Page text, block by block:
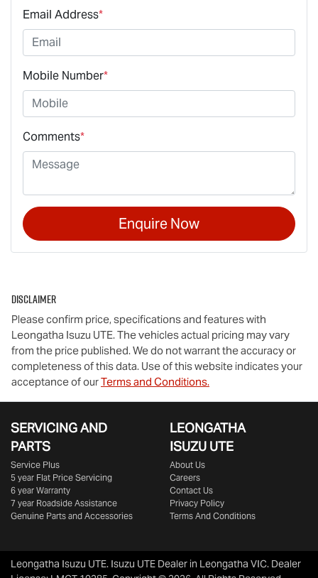
Email Address*
Mobile Number*
Comments*
Enquire Now
Disclaimer
Please confirm price, specifications and features with
Leongatha Isuzu UTE. The vehicles actual pricing may vary
from the price published. We do not warrant the accuracy or
completeness of this data. Use of this website indicates your
acceptance of ourTerms and Conditions.
SERVICING AND
PARTS
Service Plus
5 year Flat Price Servicing
6 year Warranty
7 year Roadside Assistance
Genuine Parts and Accessories
LEONGATHA
ISUZU UTE
About Us
Careers
Contact Us
Privacy Policy
Terms And Conditions
Leongatha Isuzu UTE. Isuzu UTE Dealer in Leongatha VIC. Dealer